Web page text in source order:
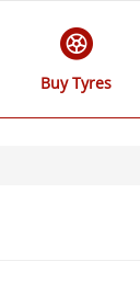
Buy Tyres